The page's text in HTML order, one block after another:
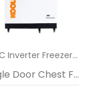
200L AC Inverter Freezers (Koolboks Freezer + 60Ah Pedestal Battery)
In Single Door Chest Freezers